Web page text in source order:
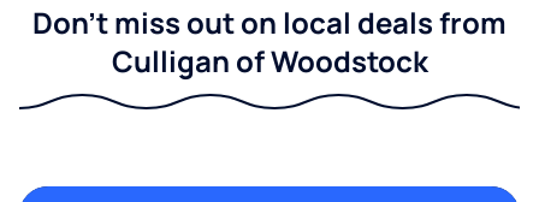
Don't miss out on local deals from
Culligan of Woodstock